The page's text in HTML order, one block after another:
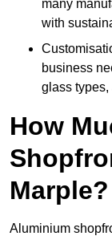
many
with
business
glass
How
Marple?
Aluminium